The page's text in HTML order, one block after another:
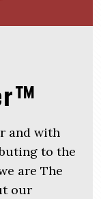
and with
to the
are The
our